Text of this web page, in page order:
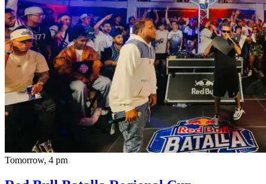
Tomorrow, 4 pm